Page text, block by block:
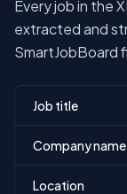
Every job in the
extracted and
SmartJobBoard
Job title
Company name
Location